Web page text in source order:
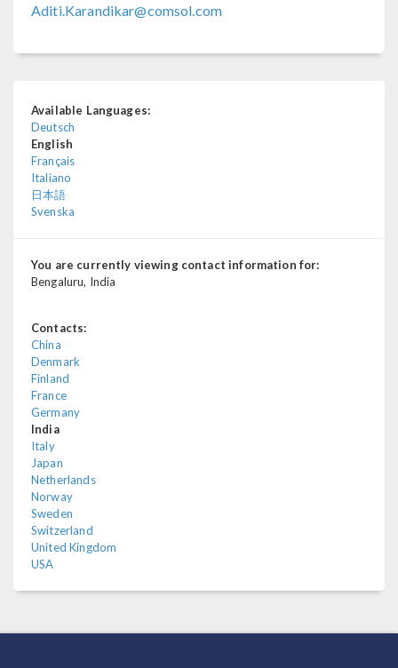
Aditi.Karandikar@comsol.com
Available Languages:
Deutsch
English
Français
Italiano
日本語
Svenska
You are currently viewing contact information for:
Bengaluru, India
Contacts:
China
Denmark
Finland
France
Germany
India
Italy
Japan
Netherlands
Norway
Sweden
Switzerland
United Kingdom
USA